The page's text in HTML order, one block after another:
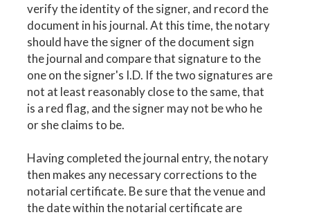
verify the identity of the signer, and record the
document in his journal. At this time, the notary
should have the signer of the document sign
the journal and compare that signature to the
one on the signer's I.D. If the two signatures are
not at least reasonably close to the same, that
is a red flag, and the signer may not be who he
or she claims to be.
Having completed the journal entry, the notary
then makes any necessary corrections to the
notarial certificate. Be sure that the venue and
the date within the notarial certificate are